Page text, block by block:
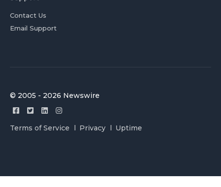
Contact Us
Email Support
© 2005 - 2026 Newswire
Terms of Service Privacy Uptime